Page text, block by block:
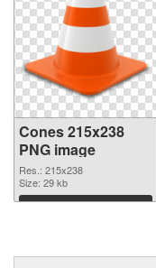
Cones 215x238
PNG image
Res.: 215x238
Size: 29 kb
Download